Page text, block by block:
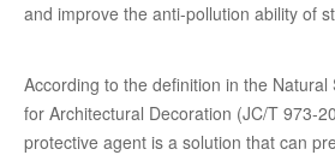
and improve the anti-pollution ability of
According to the definition in the
for Architectural Decoration (JC/T 973-
protective agent is a solution that can